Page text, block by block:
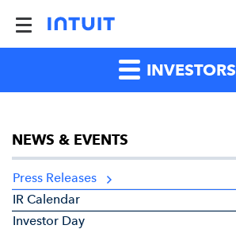
INVESTORS
NEWS & EVENTS
Press Releases
IR Calendar
Investor Day